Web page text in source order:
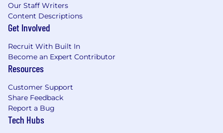
Total Rewards
package that will attract, engage and retain the
top talent. Elements of the Total Rewards
package include competitive base pay and
The Boeing Company also provides eligible
employees with an opportunity to enroll in a
variety of benefit programs, generally including
Our Staff Writers
Content Descriptions
Get Involved
Recruit With Built In
Become an Expert Contributor
Resources
Customer Support
Share Feedback
Report a Bug
Tech Hubs